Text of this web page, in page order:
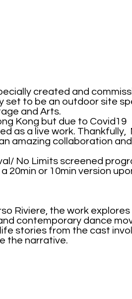
created and
set to be an outdoor site
and Arts.
Kong but due to Covid19
as a live work. Thankfully,
amazing collaboration
No Limits screened
20min or 10min version
Riviere, the work explores
contemporary dance
stories from the cast
the narrative.